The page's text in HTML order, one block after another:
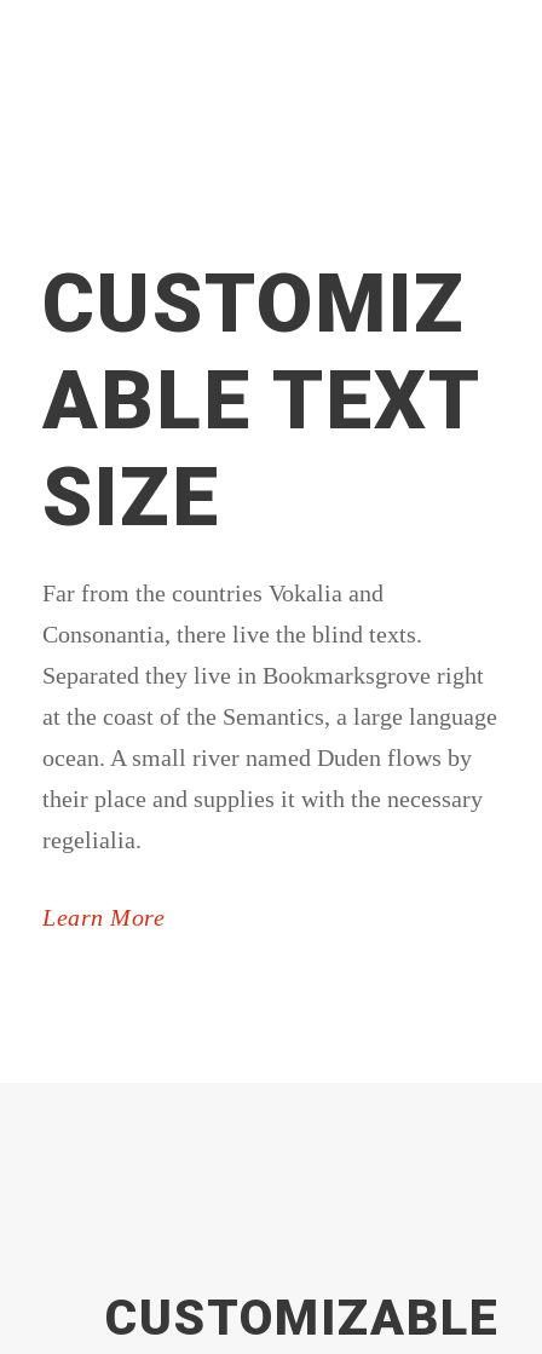
CUSTOMIZ
ABLE TEXT
SIZE
Far from the countries Vokalia and
Consonantia, there live the blind texts.
Separated they live in Bookmarksgrove right
at the coast of the Semantics, a large language
ocean. A small river named Duden flows by
their place and supplies it with the necessary
regelialia.
Learn More
CUSTOMIZABLE